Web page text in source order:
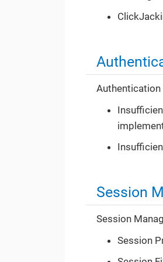
Session
Session
Session